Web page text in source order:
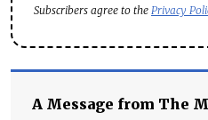
Subscribers agree to the Privacy
A Message from The